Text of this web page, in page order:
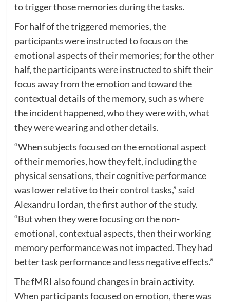
to trigger those memories during the tasks.
For half of the triggered memories, the
participants were instructed to focus on the
emotional aspects of their memories; for the other
half, the participants were instructed to shift their
focus away from the emotion and toward the
contextual details of the memory, such as where
the incident happened, who they were with, what
they were wearing and other details.
“When subjects focused on the emotional aspect
of their memories, how they felt, including the
physical sensations, their cognitive performance
was lower relative to their control tasks,” said
Alexandru Iordan, the first author of the study.
“But when they were focusing on the non-
emotional, contextual aspects, then their working
memory performance was not impacted. They had
better task performance and less negative effects.”
The fMRI also found changes in brain activity.
When participants focused on emotion, there was